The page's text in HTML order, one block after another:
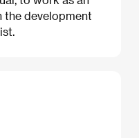
development